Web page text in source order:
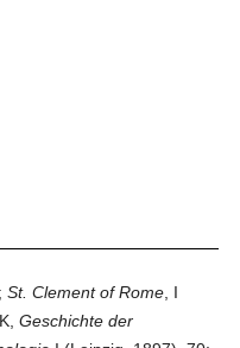
;St. Clement of Rome , I
Geschichte der